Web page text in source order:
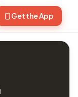
Get the App